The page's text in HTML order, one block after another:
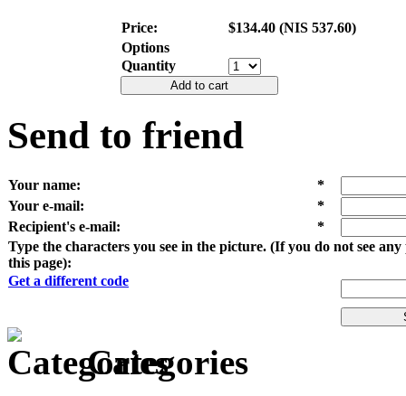
Price: $134.40 (NIS 537.60)
Options
Quantity
Add to cart
Send to friend
Your name:
*
Your e-mail:
*
Recipient's e-mail:
*
Type the characters you see in the picture. (If you do not see
this page):
Get a different code
Categories